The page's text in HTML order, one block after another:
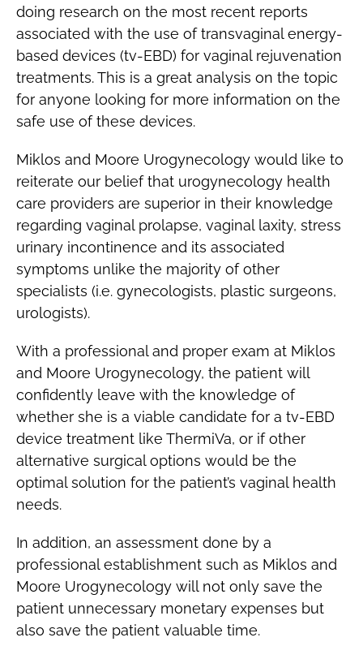
doing research on the most recent reports
associated with the use of transvaginal energy-
based devices (tv-EBD) for vaginal rejuvenation
treatments. This is a great analysis on the topic
for anyone looking for more information on the
safe use of these devices.
Miklos and Moore Urogynecology would like to
reiterate our belief that urogynecology health
care providers are superior in their knowledge
regarding vaginal prolapse, vaginal laxity, stress
urinary incontinence and its associated
symptoms unlike the majority of other
specialists (i.e. gynecologists, plastic surgeons,
urologists).
With a professional and proper exam at Miklos
and Moore Urogynecology, the patient will
confidently leave with the knowledge of
whether she is a viable candidate for a tv-EBD
device treatment like ThermiVa, or if other
alternative surgical options would be the
optimal solution for the patient’s vaginal health
needs.
In addition, an assessment done by a
professional establishment such as Miklos and
Moore Urogynecology will not only save the
patient unnecessary monetary expenses but
also save the patient valuable time.